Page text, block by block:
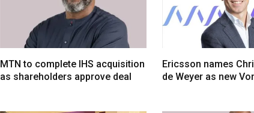
MTN to complete IHS acquisition
as shareholders approve deal
Ericsson names
de Weyer as new